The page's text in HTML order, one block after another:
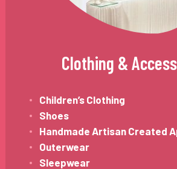
Clothing &
Children’s Clothing
Shoes
Handmade Artisan Created
Outerwear
Sleepwear